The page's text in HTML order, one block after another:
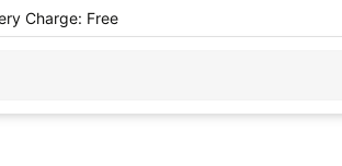
Charge: Free